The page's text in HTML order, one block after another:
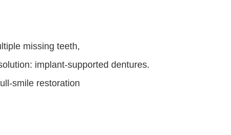
missing teeth,
implant-supported dentures.
smile restoration